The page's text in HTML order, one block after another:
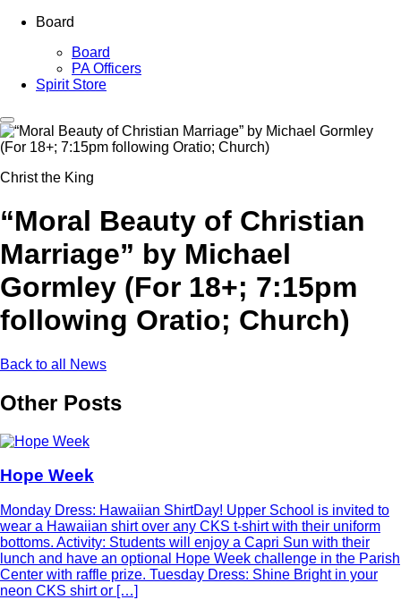
Board
Board
PA Officers
Spirit Store
Christ the King
“Moral Beauty of Christian
Marriage” by Michael
Gormley (For 18+; 7:15pm
following Oratio; Church)
Back to all News
Other Posts
Hope Week
Monday Dress: Hawaiian ShirtDay! Upper School is invited to
wear a Hawaiian shirt over any CKS t-shirt with their uniform
bottoms. Activity: Students will enjoy a Capri Sun with their
lunch and have an optional Hope Week challenge in the Parish
Center with raffle prize. Tuesday Dress: Shine Bright in your
neon CKS shirt or […]